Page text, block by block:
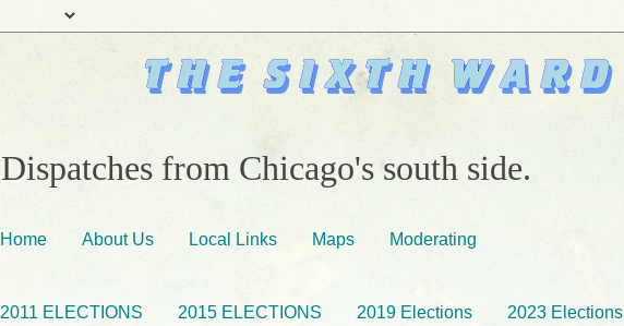
Dispatches from Chicago's south side.
Home About Us Local Links Maps Moderating
2011 ELECTIONS 2015 ELECTIONS 2019 Elections 2023 Elections